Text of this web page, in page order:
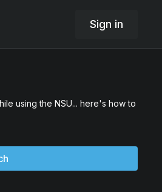
Sign in
using the NSU... here's how to